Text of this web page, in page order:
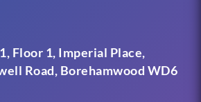
Floor 1, Imperial Place,
Road, Borehamwood WD6